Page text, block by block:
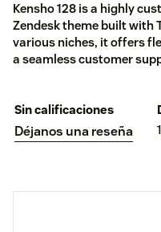
Kensho 128 is a highly
Zendesk theme built with
various niches, it offers
a seamless customer
Sin calificaciones
Déjanos una reseña